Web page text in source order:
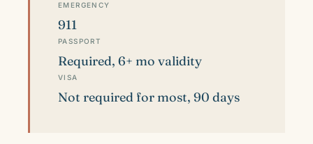
EMERGENCY
911
PASSPORT
Required, 6+ mo validity
VISA
Not required for most, 90 days